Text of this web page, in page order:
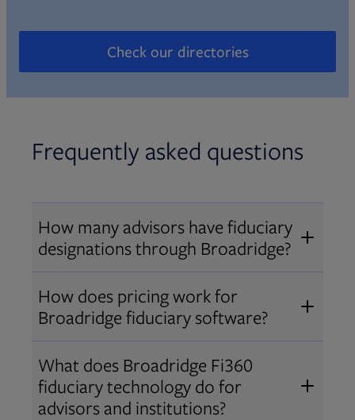
Check our directories
Opens in new tab
Frequently asked questions
How many advisors have fiduciary
designations through Broadridge?
Over 12,000 advisors hold AIF
®
AIFA®, or PPC ®designations
through Broadridge, making us one
of the largest fiduciary education
providers. Find availabletrainings
and certifications.
How does pricing work for
Broadridge fiduciary software?
Pricing varies by user type and
bundle.Contact usOpens in new tab
for a customized
quote that fits your firm’s needs.
What does Broadridge Fi360
fiduciary technology do for
advisors and institutions?